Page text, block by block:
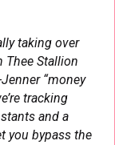
taking over
Thee Stallion
“money
tracking
and a
you bypass the